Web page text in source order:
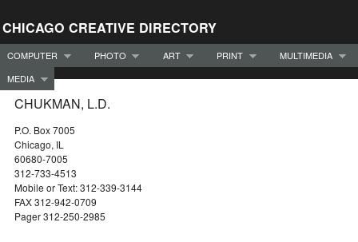
CHICAGO CREATIVE DIRECTORY
COMPUTER PHOTO ART PRINT
MULTIMEDIA
MEDIA
CHUKMAN, L.D.
P.O. Box 7005
Chicago, IL
60680-7005
312-733-4513
Mobile or Text: 312-339-3144
FAX 312-942-0709
Pager 312-250-2985